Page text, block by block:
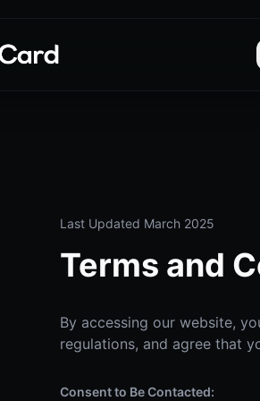
Last Updated March 2025
Terms and
By accessing our website,
regulations, and agree that
Consent to Be Contacted: